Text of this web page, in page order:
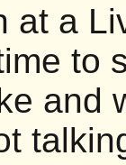
at a
to
and